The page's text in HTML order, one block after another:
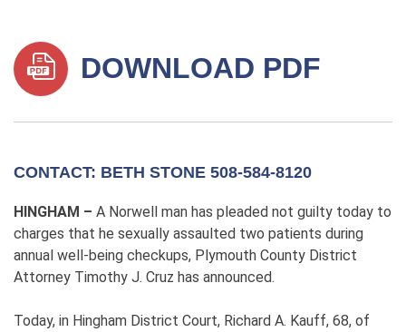
DOWNLOAD PDF
CONTACT: BETH STONE 508-584-8120
HINGHAM – A Norwell man has pleaded not guilty today to
charges that he sexually assaulted two patients during
annual well-being checkups, Plymouth County District
Attorney Timothy J. Cruz has announced.
Today, in Hingham District Court, Richard A. Kauff, 68, of